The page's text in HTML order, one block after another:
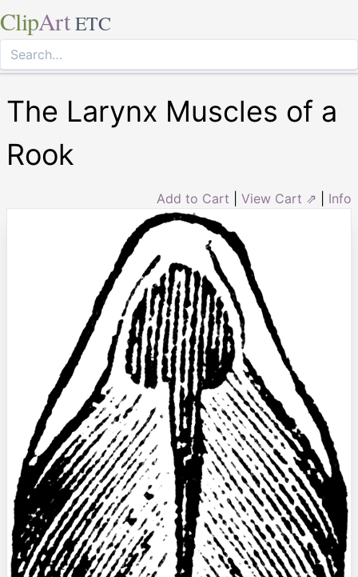
ClipArt ETC
The Larynx Muscles of a
Rook
Add to Cart View Cart ⇗ Info